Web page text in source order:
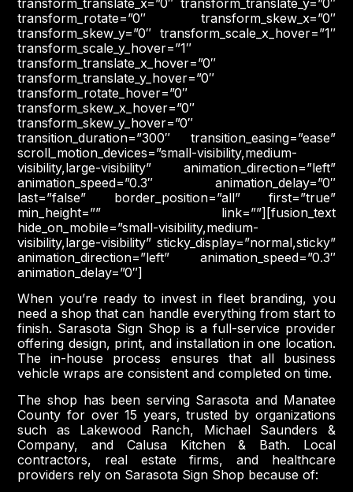
transform_rotate=”0″ transform_skew_x=”0″
transform_skew_y=”0″ transform_scale_x_hover=”1″
transform_scale_y_hover=”1″
transform_translate_x_hover=”0″
transform_translate_y_hover=”0″
transform_rotate_hover=”0″
transform_skew_x_hover=”0″
transform_skew_y_hover=”0″
transition_duration=”300″ transition_easing=”ease”
scroll_motion_devices=”small-visibility,medium-
visibility,large-visibility” animation_direction=”left”
animation_speed=”0.3″ animation_delay=”0″
last=”false” border_position=”all” first=”true”
min_height=”” link=””][fusion_text
hide_on_mobile=”small-visibility,medium-
visibility,large-visibility” sticky_display=”normal,sticky”
animation_direction=”left” animation_speed=”0.3″
animation_delay=”0″]
When you’re ready to invest in fleet branding, you
need a shop that can handle everything from start to
finish. Sarasota Sign Shop is a full-service provider
offering design, print, and installation in one location.
The in-house process ensures that all business
vehicle wraps are consistent and completed on time.
The shop has been serving Sarasota and Manatee
County for over 15 years, trusted by organizations
such as Lakewood Ranch, Michael Saunders &
Company, and Calusa Kitchen & Bath. Local
contractors, real estate firms, and healthcare
providers rely on Sarasota Sign Shop because of: